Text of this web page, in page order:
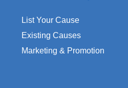
List Your Cause
Existing Causes
Marketing & Promotion